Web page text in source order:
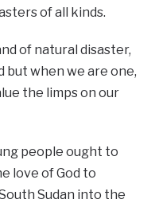
of all kinds.
of natural disaster,
but when we are one,
the limps on our
people ought to
love of God to
Sudan into the